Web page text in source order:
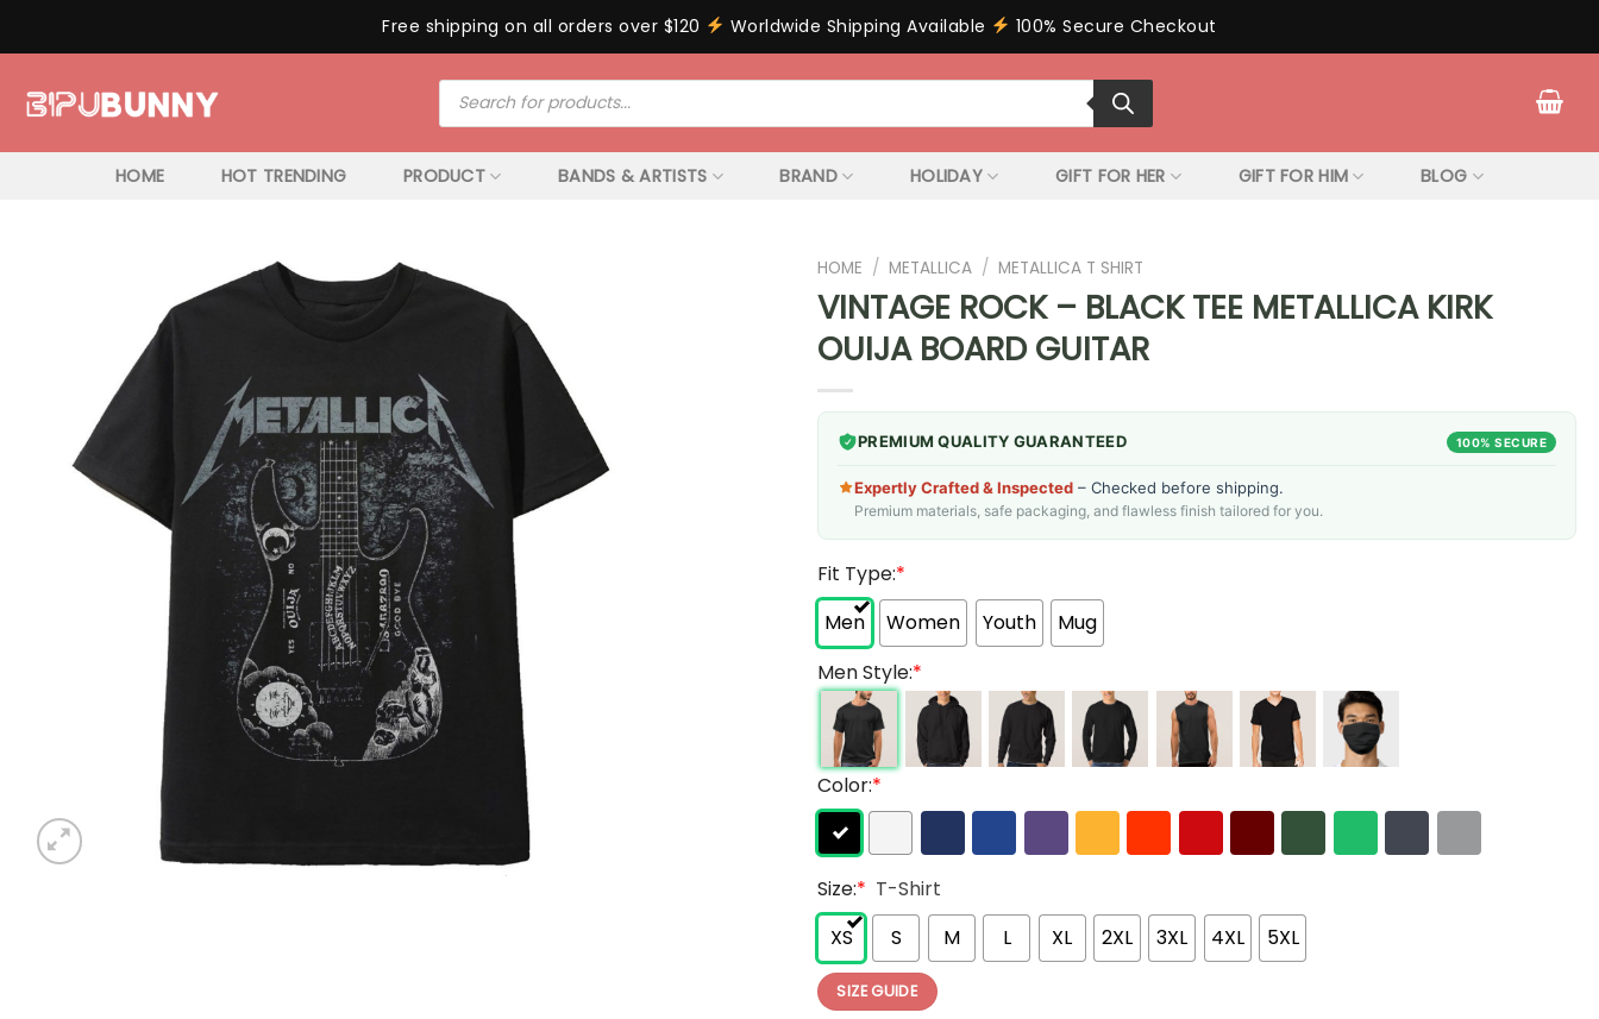
Free shipping on all orders over $120 Worldwide Shipping Available 100% Secure Checkout
Products
search
HOME HOT TRENDING PRODUCT BANDS & ARTISTS BRAND HOLIDAY GIFT FOR HER GIFT FOR HIM BLOG
HOME / METALLICA / METALLICA T SHIRT
VINTAGE ROCK – BLACK TEE METALLICA KIRK
OUIJA BOARD GUITAR
PREMIUM QUALITY GUARANTEED 100% SECURE
Expertly Crafted & Inspected – Checked before shipping.
Premium materials, safe packaging, and flawless finish tailored for you.
Fit Type:*
Men
Women Youth
Mug
Men Style:*
Color:*
Size:* T-Shirt
XS
S M L XL 2XL 3XL 4XL 5XL
SIZE GUIDE